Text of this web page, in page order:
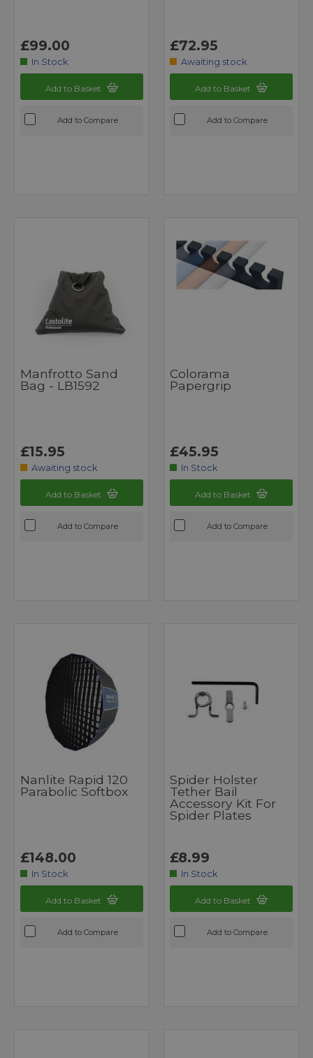
£99.00
In Stock
Add to Basket
Add to Compare
£72.95
Awaiting stock
Add to Basket
Add to Compare
Manfrotto Sand
Bag - LB1592
£15.95
Awaiting stock
Add to Basket
Add to Compare
Colorama
Papergrip
£45.95
In Stock
Add to Basket
Add to Compare
Nanlite Rapid 120
Parabolic Softbox
£148.00
In Stock
Add to Basket
Add to Compare
Spider Holster
Tether Bail
Accessory Kit For
Spider Plates
£8.99
In Stock
Add to Basket
Add to Compare